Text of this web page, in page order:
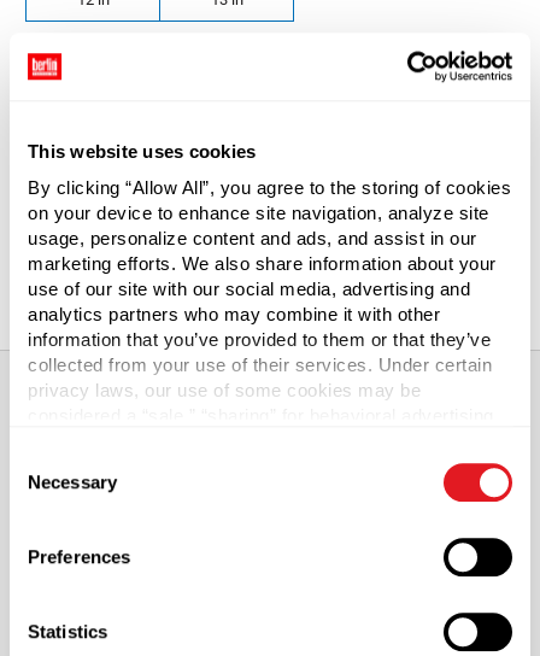
This website uses cookies
By clicking “Allow All”, you agree to the storing of cookies
on your device to enhance site navigation, analyze site
usage, personalize content and ads, and assist in our
marketing efforts. We also share information about your
use of our site with our social media, advertising and
analytics partners who may combine it with other
information that you’ve provided to them or that they’ve
collected from your use of their services. Under certain
privacy laws, our use of some cookies may be
necessary cookies by clicking “Deny” below. You may
also customize your settings using the buttons below.
Selection
Necessary
Preferences
Statistics
Length:
5 in 6 in
8 in 9 in 10 in
13 in 15 in
18 in
Clear LDPE polybags are reclosable and reusable. The
contents clean and free from moisture. Bags meet FDA
and USDA requirements.